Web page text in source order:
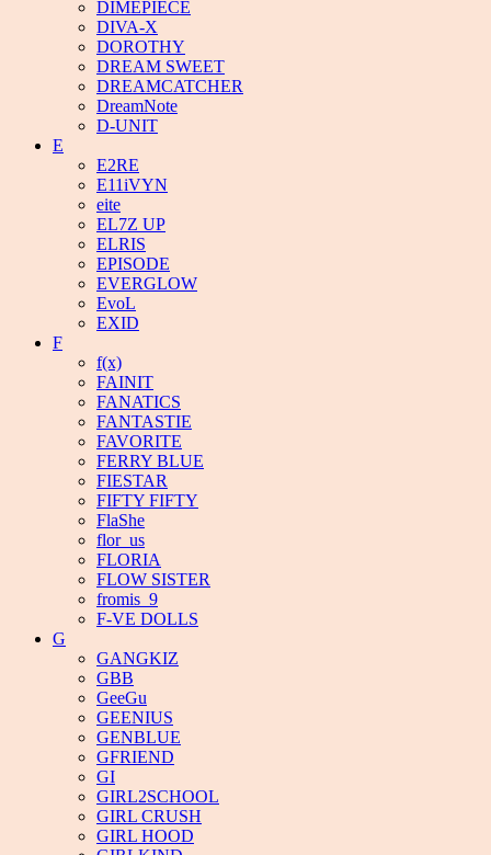
DIMEPIECE
DIVA-X
DOROTHY
DREAM SWEET
DREAMCATCHER
DreamNote
D-UNIT
E
E2RE
E11iVYN
eite
EL7Z UP
ELRIS
EPISODE
EVERGLOW
EvoL
EXID
F
f(x)
FAINIT
FANATICS
FANTASTIE
FAVORITE
FERRY BLUE
FIESTAR
FIFTY FIFTY
FlaShe
flor_us
FLORIA
FLOW SISTER
fromis_9
F-VE DOLLS
G
GANGKIZ
GBB
GeeGu
GEENIUS
GENBLUE
GFRIEND
GI
GIRL2SCHOOL
GIRL CRUSH
GIRL HOOD